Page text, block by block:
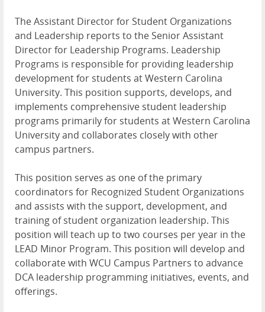
The Assistant Director for Student Organizations
and Leadership reports to the Senior Assistant
Director for Leadership Programs. Leadership
Programs is responsible for providing leadership
development for students at Western Carolina
University. This position supports, develops, and
implements comprehensive student leadership
programs primarily for students at Western Carolina
University and collaborates closely with other
campus partners.
This position serves as one of the primary
coordinators for Recognized Student Organizations
and assists with the support, development, and
training of student organization leadership. This
position will teach up to two courses per year in the
LEAD Minor Program. This position will develop and
collaborate with WCU Campus Partners to advance
DCA leadership programming initiatives, events, and
offerings.